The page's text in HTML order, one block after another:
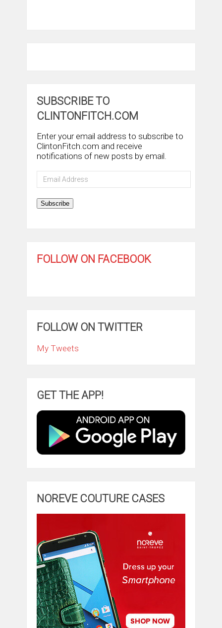
SUBSCRIBE TO
CLINTONFITCH.COM
Enter your email address to subscribe to
ClintonFitch.com and receive
notifications of new posts by email.
Email
Address
Subscribe
FOLLOW ON FACEBOOK
FOLLOW ON TWITTER
My Tweets
GET THE APP!
NOREVE COUTURE CASES